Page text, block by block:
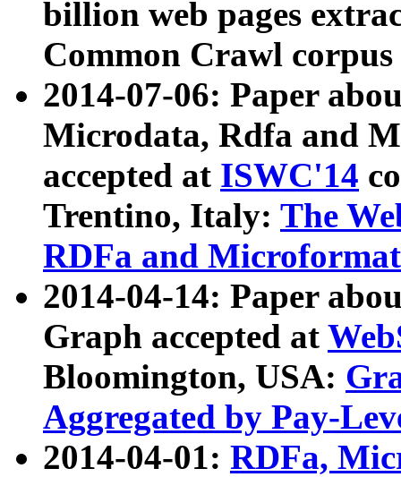
billion web pages
Common Crawl
2014-07-06: Paper
Microdata, Rdfa and
accepted at ISWC'14
Trentino, Italy: The
RDFa and Microformat
2014-04-14: Paper
Graph accepted at
Bloomington, USA:
Aggregated by Pay-
2014-04-01: RDFa,